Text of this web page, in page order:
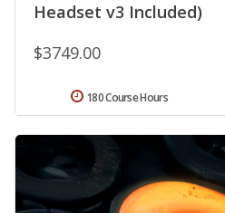
Headset v3 Included)
$3749.00
180 Course Hours